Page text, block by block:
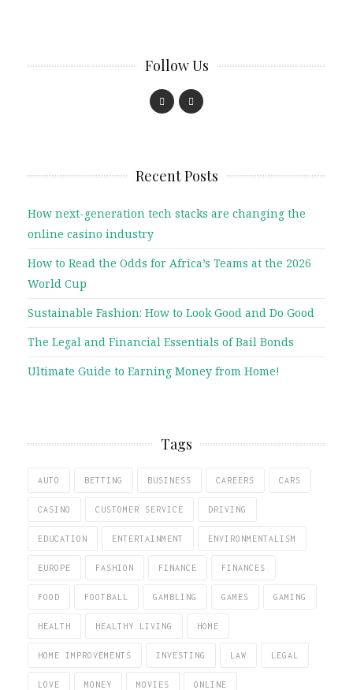
Follow Us
Recent Posts
How next-generation tech stacks are changing the
online casino industry
How to Read the Odds for Africa’s Teams at the 2026
World Cup
Sustainable Fashion: How to Look Good and Do Good
The Legal and Financial Essentials of Bail Bonds
Ultimate Guide to Earning Money from Home!
Tags
AUTO BETTING BUSINESS CAREERS CARS
CASINO CUSTOMER SERVICE DRIVING
EDUCATION ENTERTAINMENT ENVIRONMENTALISM
EUROPE FASHION FINANCE FINANCES
FOOD FOOTBALL GAMBLING GAMES GAMING
HEALTH HEALTHY LIVING HOME
HOME IMPROVEMENTS INVESTING LAW LEGAL
LOVE MONEY MOVIES ONLINE